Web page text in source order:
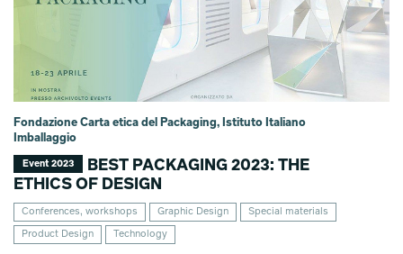
Fondazione Carta etica del Packaging, Istituto Italiano
Imballaggio
Event 2023
BEST PACKAGING 2023: THE
ETHICS OF DESIGN
Conferences, workshops Graphic Design Special materials
Product Design Technology